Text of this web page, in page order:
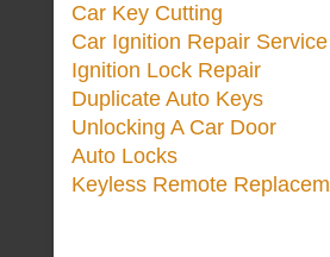
Car Key Cutting
Car Ignition Repair Service
Ignition Lock Repair
Duplicate Auto Keys
Unlocking A Car Door
Auto Locks
Keyless Remote